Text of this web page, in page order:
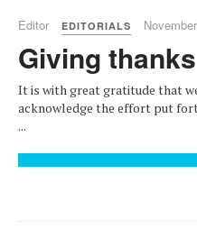
Editor EDITORIALS
Giving thanks
It is with great gratitude that
acknowledge the effort put
...